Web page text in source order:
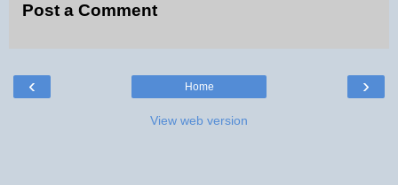
Post a Comment
‹ ›
Home
View web version